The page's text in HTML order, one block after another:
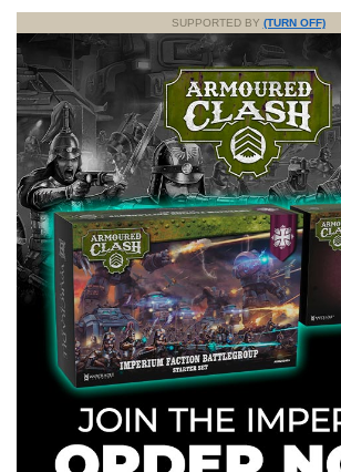
SUPPORTED BY (TURN OFF)